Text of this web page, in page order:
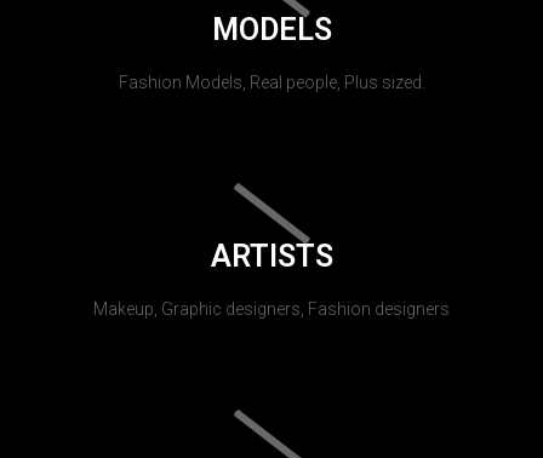
MODELS
Fashion Models, Real people, Plus sized.
ARTISTS
Makeup, Graphic designers, Fashion designers